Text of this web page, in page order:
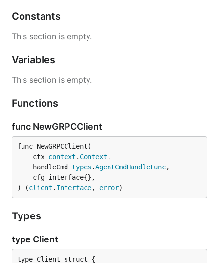
Constants
This section is empty.
Variables
This section is empty.
Functions
func NewGRPCClient
func NewGRPCClient(
	ctx
context . Context ,
	handleCmd
types .AgentCmdHandleFunc,
) (client . Interface, error)
Types
type Client